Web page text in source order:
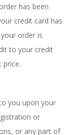
has been
credit card has
order is
to your credit
price.
you upon your
or
or any part of